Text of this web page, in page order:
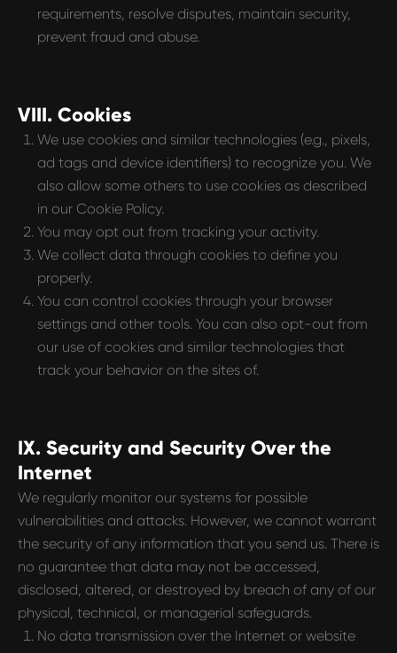
requirements, resolve disputes, maintain security,
prevent fraud and abuse.
VIII. Cookies
We use cookies and similar technologies (e.g., pixels,
ad tags and device identifiers) to recognize you. We
also allow some others to use cookies as described
in our Cookie Policy.
You may opt out from tracking your activity.
We collect data through cookies to define you
properly.
You can control cookies through your browser
settings and other tools. You can also opt-out from
our use of cookies and similar technologies that
track your behavior on the sites of.
IX. Security and Security Over the
Internet
We regularly monitor our systems for possible
vulnerabilities and attacks. However, we cannot warrant
the security of any information that you send us. There is
no guarantee that data may not be accessed,
disclosed, altered, or destroyed by breach of any of our
physical, technical, or managerial safeguards.
No data transmission over the Internet or website